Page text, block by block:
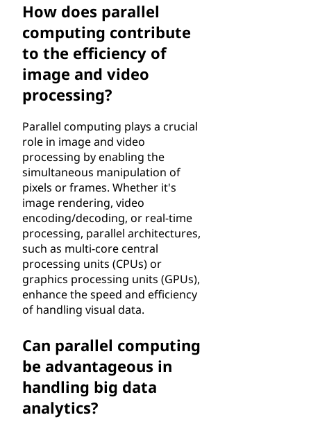
How does parallel
computing contribute
to the efficiency of
image and video
processing?
Parallel computing plays a crucial
role in image and video
processing by enabling the
simultaneous manipulation of
pixels or frames. Whether it's
image rendering, video
encoding/decoding, or real-time
processing, parallel architectures,
such as multi-core central
processing units (CPUs) or
graphics processing units (GPUs),
enhance the speed and efficiency
of handling visual data.
Can parallel computing
be advantageous in
handling big data
analytics?